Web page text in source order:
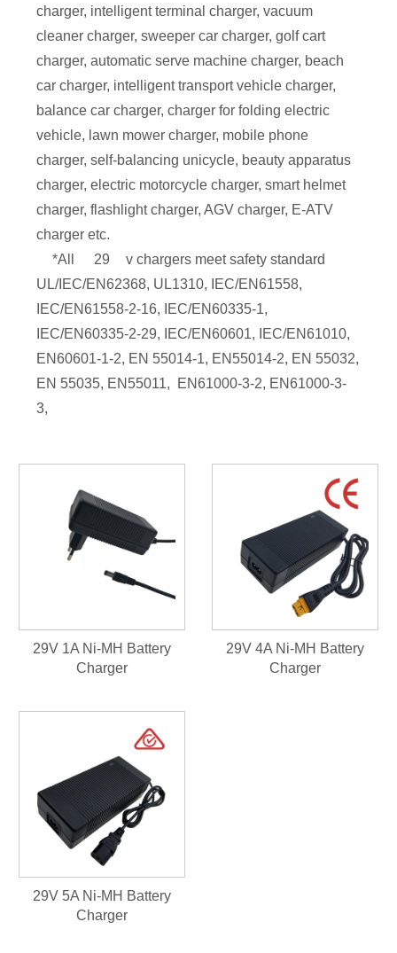
charger, intelligent terminal charger, vacuum
cleaner charger, sweeper car charger, golf cart
charger, automatic serve machine charger, beach
car charger, intelligent transport vehicle charger,
balance car charger, charger for folding electric
vehicle, lawn mower charger, mobile phone
charger, self-balancing unicycle, beauty apparatus
charger, electric motorcycle charger, smart helmet
charger, flashlight charger, AGV charger, E-ATV
charger etc.
*All
29
v chargers meet safety standard
UL/IEC/EN62368, UL1310, IEC/EN61558,
IEC/EN61558-2-16, IEC/EN60335-1,
IEC/EN60335-2-29, IEC/EN60601, IEC/EN61010,
EN60601-1-2, EN 55014-1, EN55014-2, EN 55032,
EN 55035, EN55011, EN61000-3-2, EN61000-3-
3,
29V 1A Ni-MH Battery
Charger
29V 4A Ni-MH Battery
Charger
29V 5A Ni-MH Battery
Charger